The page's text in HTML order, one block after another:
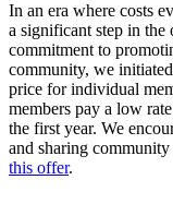
In an era where costs
a significant step in
commitment to
community, we
price for individual
members pay a low
the first year. We
and sharing
this offer.